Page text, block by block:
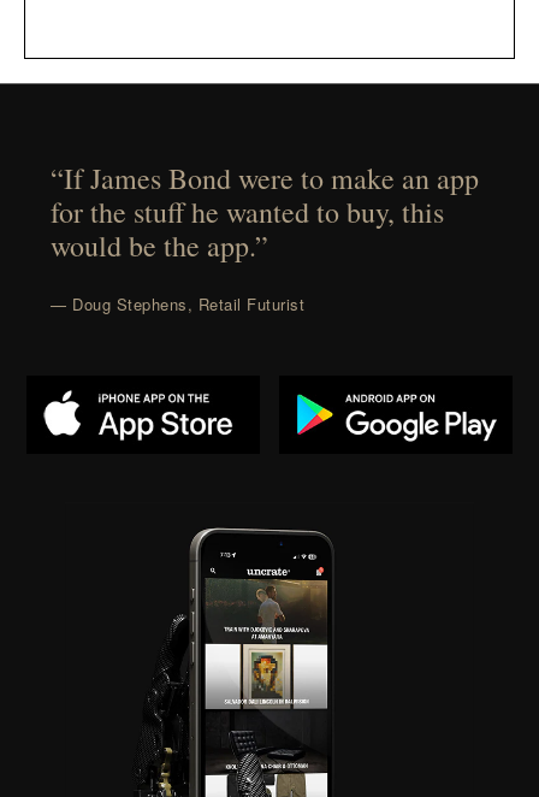
“If James Bond were to make an app
for the stuff he wanted to buy, this
would be the app.”
— Doug Stephens, Retail Futurist